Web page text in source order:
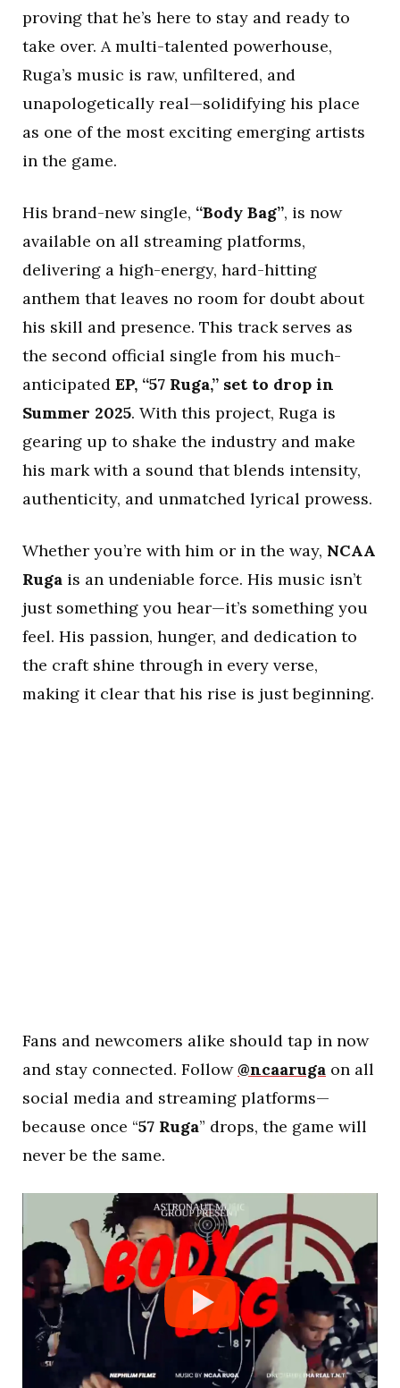
proving that he’s here to stay and ready to
take over. A multi-talented powerhouse,
Ruga’s music is raw, unfiltered, and
unapologetically real—solidifying his place
as one of the most exciting emerging artists
in the game.
His brand-new single, “Body Bag”, is now
available on all streaming platforms,
delivering a high-energy, hard-hitting
anthem that leaves no room for doubt about
his skill and presence. This track serves as
the second official single from his much-
anticipated EP, “57 Ruga,” set to drop in
Summer 2025. With this project, Ruga is
gearing up to shake the industry and make
his mark with a sound that blends intensity,
authenticity, and unmatched lyrical prowess.
Whether you’re with him or in the way, NCAA
Ruga is an undeniable force. His music isn’t
just something you hear—it’s something you
feel. His passion, hunger, and dedication to
the craft shine through in every verse,
making it clear that his rise is just beginning.
Fans and newcomers alike should tap in now
and stay connected. Follow@ncaaruga on all
social media and streaming platforms—
because once “57 Ruga” drops, the game will
never be the same.